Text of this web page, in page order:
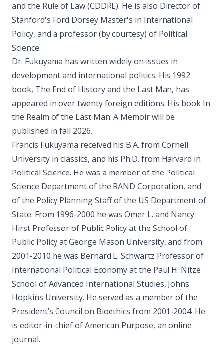
and the Rule of Law (CDDRL). He is also Director of
Stanford's Ford Dorsey Master's in International
Policy, and a professor (by courtesy) of Political
Science.
Dr. Fukuyama has written widely on issues in
development and international politics. His 1992
book, The End of History and the Last Man, has
appeared in over twenty foreign editions. His book In
the Realm of the Last Man: A Memoir will be
published in fall 2026.
Francis Fukuyama received his B.A. from Cornell
University in classics, and his Ph.D. from Harvard in
Political Science. He was a member of the Political
Science Department of the RAND Corporation, and
of the Policy Planning Staff of the US Department of
State. From 1996-2000 he was Omer L. and Nancy
Hirst Professor of Public Policy at the School of
Public Policy at George Mason University, and from
2001-2010 he was Bernard L. Schwartz Professor of
International Political Economy at the Paul H. Nitze
School of Advanced International Studies, Johns
Hopkins University. He served as a member of the
President’s Council on Bioethics from 2001-2004. He
is editor-in-chief of American Purpose, an online
journal.